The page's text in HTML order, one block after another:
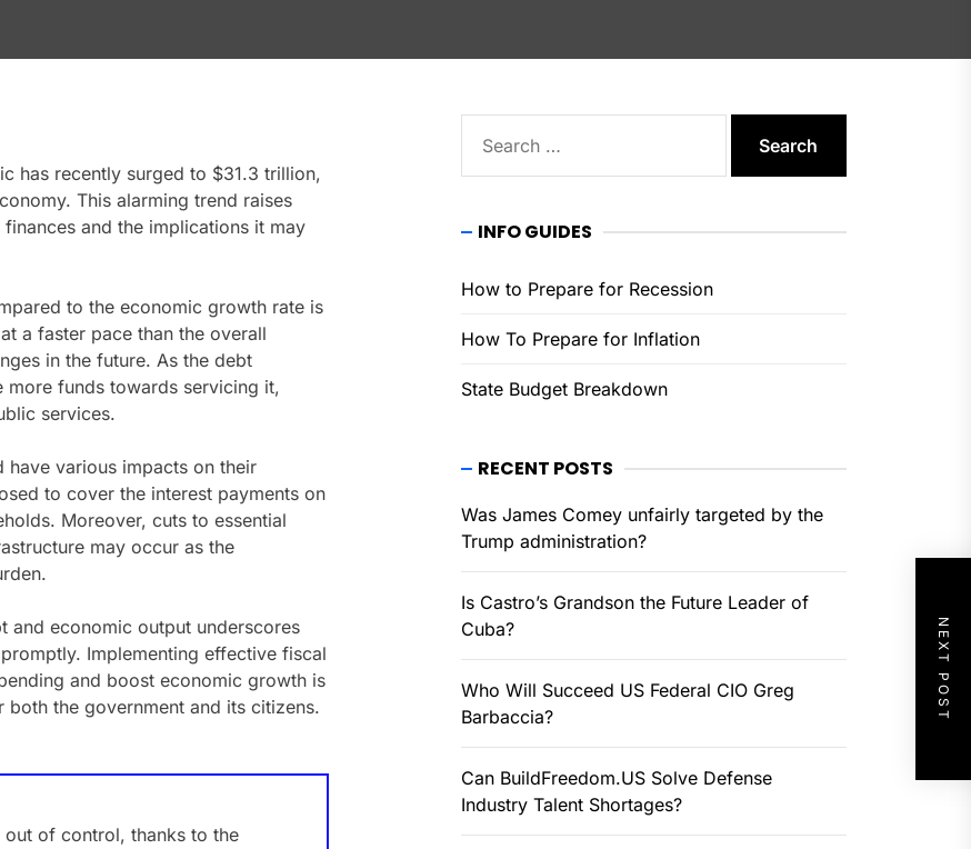
has recently surged to $31.3 trillion,
This alarming trend raises
and the implications it may
to the economic growth rate is
a faster pace than the overall
in the future. As the debt
more funds towards servicing it,
services.
various impacts on their
to cover the interest payments on
Moreover, cuts to essential
may occur as the
and economic output underscores
Implementing effective fiscal
and boost economic growth is
the government and its citizens.
of control, thanks to the
NEXT POST
for:
INFO GUIDES
How to Prepare for Recession
How To Prepare for Inflation
State Budget Breakdown
RECENT POSTS
Was James Comey unfairly targeted by the
Trump administration?
Is Castro’s Grandson the Future Leader of
Cuba?
Who Will Succeed US Federal CIO Greg
Barbaccia?
Can BuildFreedom.US Solve Defense
Industry Talent Shortages?